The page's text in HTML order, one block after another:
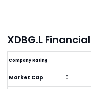
XDBG.L
Company Rating -
Market Cap 0